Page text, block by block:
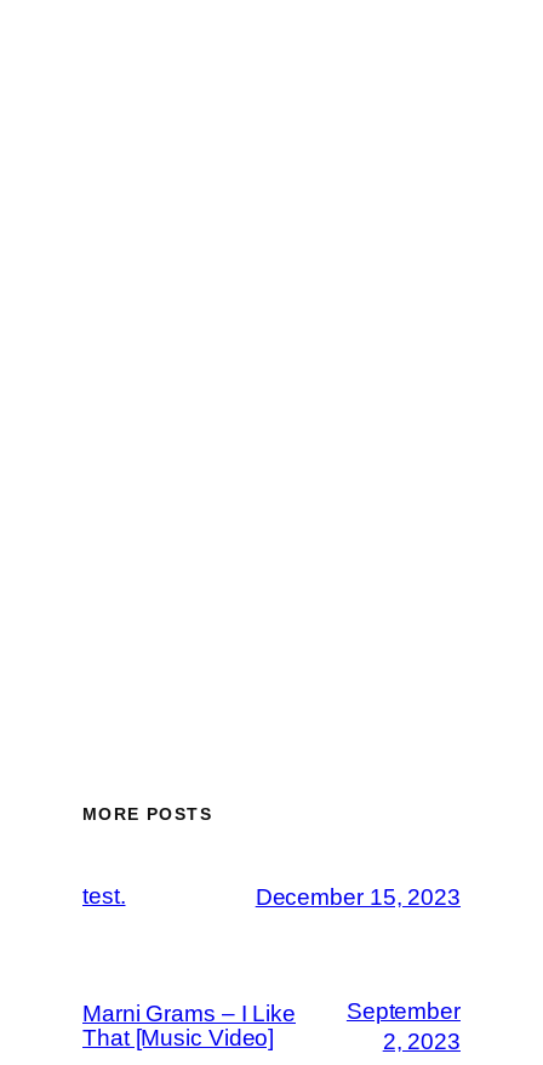
MORE POSTS
test. December 15, 2023
Marni Grams – I Like
That [Music Video]
September
2, 2023